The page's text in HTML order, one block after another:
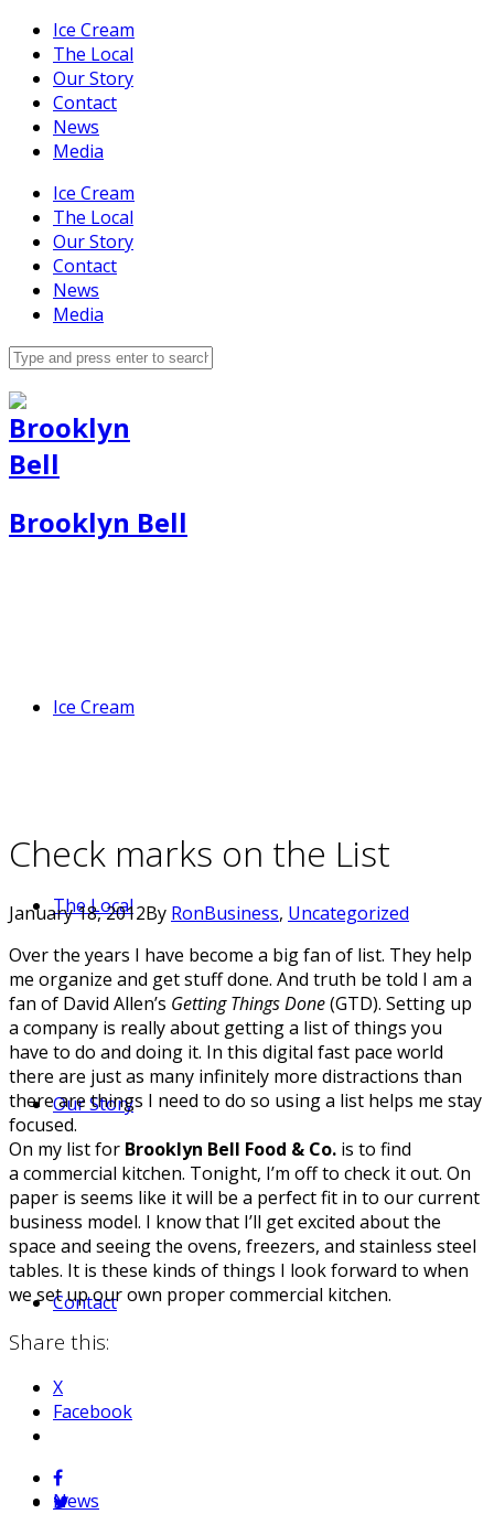
Ice Cream
The Local
Our Story
Contact
News
Media
Ice Cream
The Local
Our Story
Contact
News
Media
Brooklyn Bell
Ice Cream
The Local
Our Story
Contact
News
Check marks on the List
January 18, 2012By RonBusiness, Uncategorized
Over the years I have become a big fan of list. They help
me organize and get stuff done. And truth be told I am a
fan of David Allen’s Getting Things Done(GTD). Setting up
a company is really about getting a list of things you
have to do and doing it. In this digital fast pace world
there are just as many infinitely more distractions than
there are things I need to do so using a list helps me stay
focused.
On my list for Brooklyn Bell Food & Co. is to find
a commercial kitchen. Tonight, I’m off to check it out. On
paper is seems like it will be a perfect fit in to our current
business model. I know that I’ll get excited about the
space and seeing the ovens, freezers, and stainless steel
tables. It is these kinds of things I look forward to when
we set up our own proper commercial kitchen.
Share this:
X
Facebook